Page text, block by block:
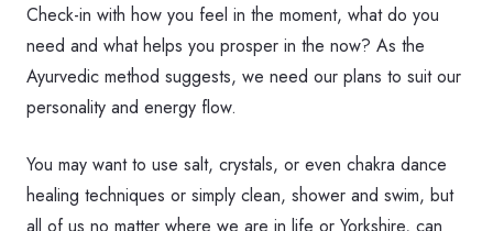
Check-in with how you feel in the moment, what do you
need and what helps you prosper in the now? As the
Ayurvedic method suggests, we need our plans to suit our
personality and energy flow.
You may want to use salt, crystals, or even chakra dance
healing techniques or simply clean, shower and swim, but